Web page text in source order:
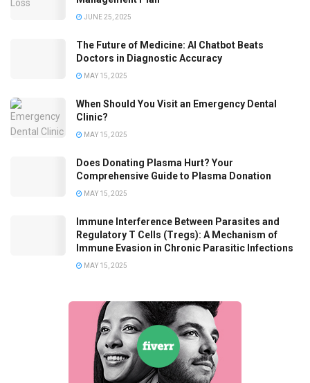
JUNE 25, 2025
The Future of Medicine: AI Chatbot Beats
Doctors in Diagnostic Accuracy
MAY 15, 2025
When Should You Visit an Emergency Dental
Clinic?
MAY 15, 2025
Does Donating Plasma Hurt? Your
Comprehensive Guide to Plasma Donation
MAY 15, 2025
Immune Interference Between Parasites and
Regulatory T Cells (Tregs): A Mechanism of
Immune Evasion in Chronic Parasitic Infections
MAY 15, 2025